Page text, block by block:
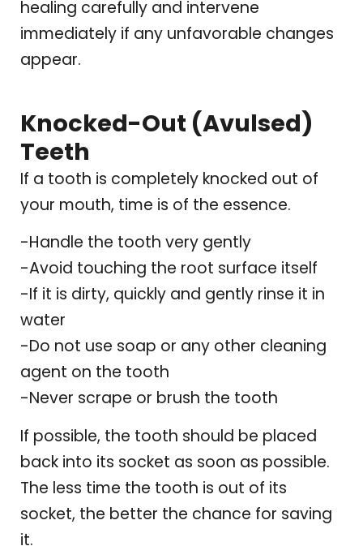
healing carefully and intervene
immediately if any unfavorable changes
appear.
Knocked-Out (Avulsed)
Teeth
If a tooth is completely knocked out of
your mouth, time is of the essence.
-Handle the tooth very gently
-Avoid touching the root surface itself
-If it is dirty, quickly and gently rinse it in
water
-Do not use soap or any other cleaning
agent on the tooth
-Never scrape or brush the tooth
If possible, the tooth should be placed
back into its socket as soon as possible.
The less time the tooth is out of its
socket, the better the chance for saving
it.